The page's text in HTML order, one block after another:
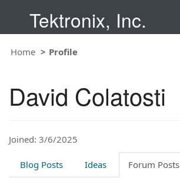
Tektronix, Inc.
Home Profile
David Colatosti
Joined: 3/6/2025
Blog Posts Ideas Forum Posts